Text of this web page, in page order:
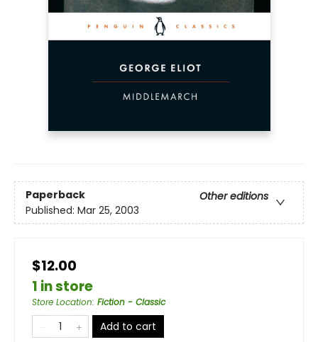
Paperback
Other editions
Published: Mar 25, 2003
$12.00
1 in store
Store Location: Fiction - Classic
Add to cart